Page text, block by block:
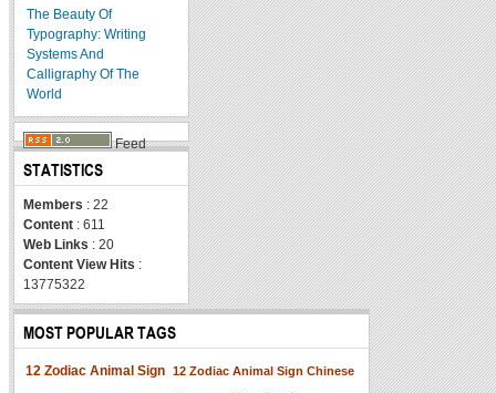
The Beauty Of
Typography: Writing
Systems And
Calligraphy Of The
World
Feed
STATISTICS
Members : 22
Content : 611
Web Links : 20
Content View Hits :
13775322
MOST POPULAR TAGS
12 Zodiac Animal Sign 12 Zodiac Animal Sign Chinese